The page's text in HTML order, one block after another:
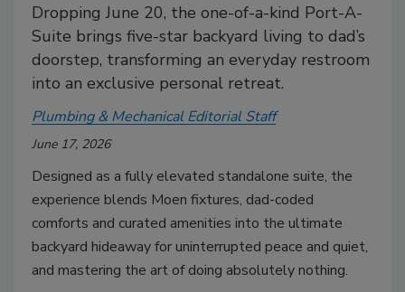
Dropping June 20, the one-of-a-kind Port-A-
Suite brings five-star backyard living to dad’s
doorstep, transforming an everyday restroom
into an exclusive personal retreat.
Plumbing & Mechanical Editorial Staff
June 17, 2026
Designed as a fully elevated standalone suite, the
experience blends Moen fixtures, dad-coded
comforts and curated amenities into the ultimate
backyard hideaway for uninterrupted peace and quiet,
and mastering the art of doing absolutely nothing.